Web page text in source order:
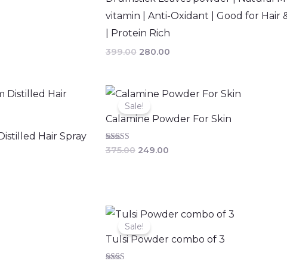
vitamin | Anti-Oxidant | Good for Hair
| Protein Rich
399.00 280.00
Hair Spray
Sale!
Calamine Powder For Skin
Rated
2.67
375.00
Original
price
was:
₹375.00.
249.00
Current
price
₹249.00.
Sale!
Tulsi Powder combo of 3
Original
price
was:
₹447.00.
Current
price
₹400.00.